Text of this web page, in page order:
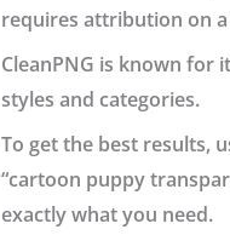
requires attribution on
CleanPNG is known for
styles and categories.
To get the best results,
“cartoon puppy
exactly what you need.